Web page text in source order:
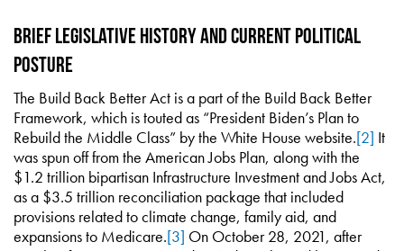
Brief Legislative History and Current Political
Posture
The Build Back Better Act is a part of the Build Back Better
Framework, which is touted as “President Biden’s Plan to
Rebuild the Middle Class” by the White House website.[2] It
was spun off from the American Jobs Plan, along with the
$1.2 trillion bipartisan Infrastructure Investment and Jobs Act,
as a $3.5 trillion reconciliation package that included
provisions related to climate change, family aid, and
expansions to Medicare.[3] On October 28, 2021, after